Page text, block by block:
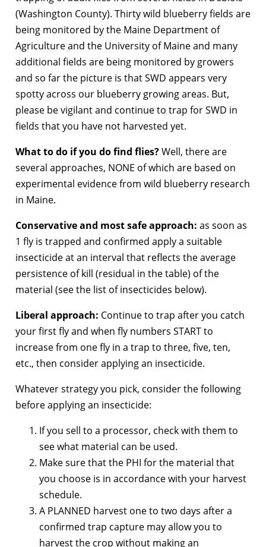
(Washington County). Thirty wild blueberry fields are
being monitored by the Maine Department of
Agriculture and the University of Maine and many
additional fields are being monitored by growers
and so far the picture is that SWD appears very
spotty across our blueberry growing areas. But,
please be vigilant and continue to trap for SWD in
fields that you have not harvested yet.
What to do if you do find flies?Well, there are
several approaches, NONE of which are based on
experimental evidence from wild blueberry research
in Maine.
Conservative and most safe approach: as soon as
1 fly is trapped and confirmed apply a suitable
insecticide at an interval that reflects the average
persistence of kill (residual in the table) of the
material (see the list of insecticides below).
Liberal approach: Continue to trap after you catch
your first fly and when fly numbers START to
increase from one fly in a trap to three, five, ten,
etc., then consider applying an insecticide.
Whatever strategy you pick, consider the following
before applying an insecticide:
If you sell to a processor, check with them to
see what material can be used.
Make sure that the PHI for the material that
you choose is in accordance with your harvest
schedule.
A PLANNED harvest one to two days after a
confirmed trap capture may allow you to
harvest the crop without making an